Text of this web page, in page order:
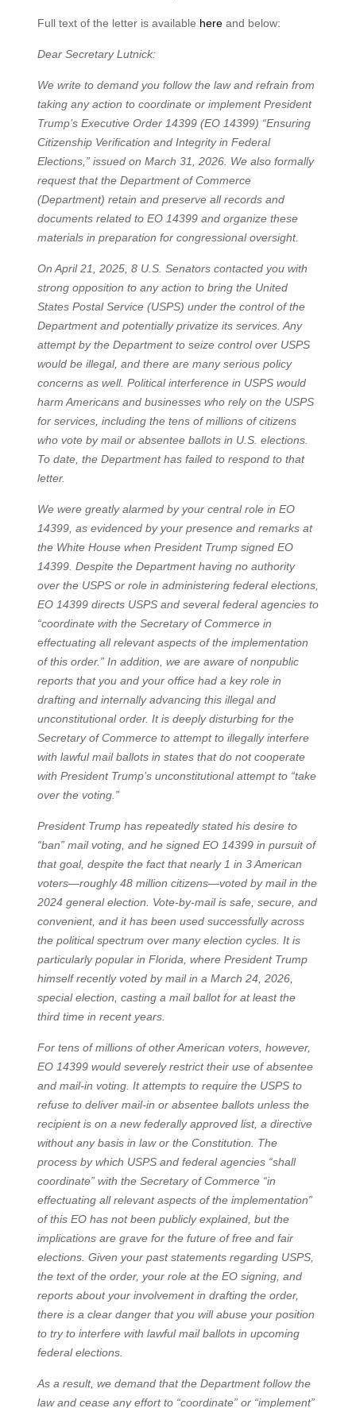
Full text of the letter is available hereand below:
Dear Secretary Lutnick:
We write to demand you follow the law and refrain from
taking any action to coordinate or implement President
Trump’s Executive Order 14399 (EO 14399) “Ensuring
Citizenship Verification and Integrity in Federal
Elections,” issued on March 31, 2026. We also formally
request that the Department of Commerce
(Department) retain and preserve all records and
documents related to EO 14399 and organize these
materials in preparation for congressional oversight.
On April 21, 2025, 8 U.S. Senators contacted you with
strong opposition to any action to bring the United
States Postal Service (USPS) under the control of the
Department and potentially privatize its services. Any
attempt by the Department to seize control over USPS
would be illegal, and there are many serious policy
concerns as well. Political interference in USPS would
harm Americans and businesses who rely on the USPS
for services, including the tens of millions of citizens
who vote by mail or absentee ballots in U.S. elections.
To date, the Department has failed to respond to that
letter.
We were greatly alarmed by your central role in EO
14399, as evidenced by your presence and remarks at
the White House when President Trump signed EO
14399. Despite the Department having no authority
over the USPS or role in administering federal elections,
EO 14399 directs USPS and several federal agencies to
“coordinate with the Secretary of Commerce in
effectuating all relevant aspects of the implementation
of this order.” In addition, we are aware of nonpublic
reports that you and your office had a key role in
drafting and internally advancing this illegal and
unconstitutional order. It is deeply disturbing for the
Secretary of Commerce to attempt to illegally interfere
with lawful mail ballots in states that do not cooperate
with President Trump’s unconstitutional attempt to “take
over the voting.”
President Trump has repeatedly stated his desire to
“ban” mail voting, and he signed EO 14399 in pursuit of
that goal, despite the fact that nearly 1 in 3 American
voters—roughly 48 million citizens—voted by mail in the
2024 general election. Vote-by-mail is safe, secure, and
convenient, and it has been used successfully across
the political spectrum over many election cycles. It is
particularly popular in Florida, where President Trump
himself recently voted by mail in a March 24, 2026,
special election, casting a mail ballot for at least the
third time in recent years.
For tens of millions of other American voters, however,
EO 14399 would severely restrict their use of absentee
and mail-in voting. It attempts to require the USPS to
refuse to deliver mail-in or absentee ballots unless the
recipient is on a new federally approved list, a directive
without any basis in law or the Constitution. The
process by which USPS and federal agencies “shall
coordinate” with the Secretary of Commerce “in
effectuating all relevant aspects of the implementation”
of this EO has not been publicly explained, but the
implications are grave for the future of free and fair
elections. Given your past statements regarding USPS,
the text of the order, your role at the EO signing, and
reports about your involvement in drafting the order,
there is a clear danger that you will abuse your position
to try to interfere with lawful mail ballots in upcoming
federal elections.
As a result, we demand that the Department follow the
law and cease any effort to “coordinate” or “implement”